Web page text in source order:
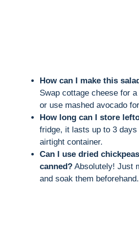
How can I make this
Swap cottage cheese for
or use mashed avocado
How long can I store
fridge, it lasts up to 3
airtight container.
Can I use dried
canned? Absolutely! Just
and soak them beforehand.